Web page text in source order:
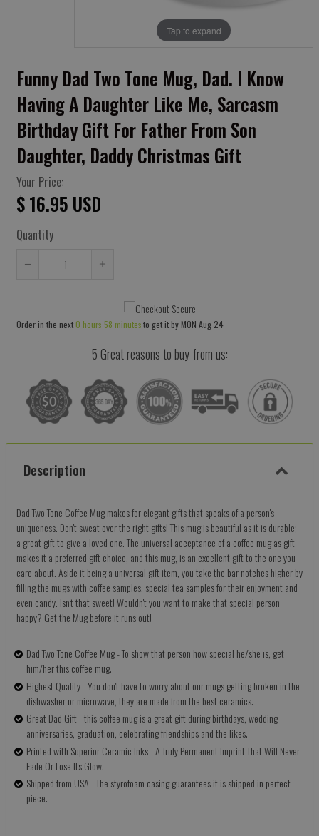
Tap to expand
Funny Dad Two Tone Mug, Dad. I Know
Having A Daughter Like Me, Sarcasm
Birthday Gift For Father From Son
Daughter, Daddy Christmas Gift
Your Price:
$ 16.95 USD
Quantity
by
quantity
by
Order in the next 0 hours 58 minutesto get it by MON Aug 24
5 Great reasons to buy from us:
Description
Dad Two Tone Coffee Mug makes for elegant gifts that speaks of a person's
uniqueness. Don't sweat over the right gifts! This mug is beautiful as it is durable;
a great gift to give a loved one. The universal acceptance of a coffee mug as gift
makes it a preferred gift choice, and this mug, is an excellent gift to the one you
care about. Aside it being a universal gift item, you take the bar notches higher by
filling the mugs with coffee samples, special tea samples for their enjoyment and
even candy. Isn't that sweet! Wouldn't you want to make that special person
happy? Get the Mug before it runs out!
Dad Two Tone Coffee Mug - To show that person how special he/she is, get
him/her this coffee mug.
Highest Quality - You don't have to worry about our mugs getting broken in the
dishwasher or microwave, they are made from the best ceramics.
Great Dad Gift - this coffee mug is a great gift during birthdays, wedding
anniversaries, graduation, celebrating friendships and the likes.
Printed with Superior Ceramic Inks - A Truly Permanent Imprint That Will Never
Fade Or Lose Its Glow.
Shipped from USA - The styrofoam casing guarantees it is shipped in perfect
piece.